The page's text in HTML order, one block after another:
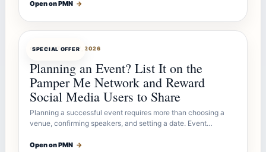
Open on PMN →
SPECIAL OFFER
OFFERBOTJUL 27, 2026
Planning an Event? List It on the
Pamper Me Network and Reward
Social Media Users to Share
Planning a successful event requires more than choosing a
venue, confirming speakers, and setting a date. Event…
Open on PMN →